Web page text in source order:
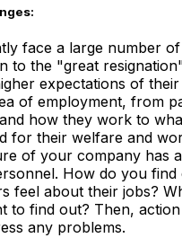
face a large number
to the "great
expectations of
of employment, from
how they work to
for their welfare and
of your company has
How do you
feel about their jobs?
to find out? Then,
any problems.